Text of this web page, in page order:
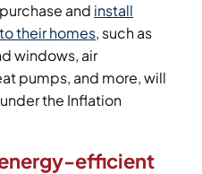
and install
their homes, such as
windows, air
pumps, and more, will
the Inflation
efficient